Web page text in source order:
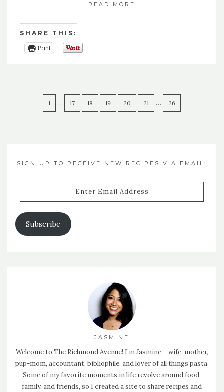
READ MORE
SHARE THIS:
Print
1 … 17 18 19 20 21 … 26
SIGN UP TO RECEIVE NEW RECIPES VIA EMAIL:
Address
Subscribe
JASMINE
Welcome to The Richmond Avenue! I’m Jasmine – wife, mother,
pup-mom, accountant, bibliophile, and lover of all things pasta.
Some of my favorite moments in life revolve around food,
family, and friends, so I created a site to share recipes and